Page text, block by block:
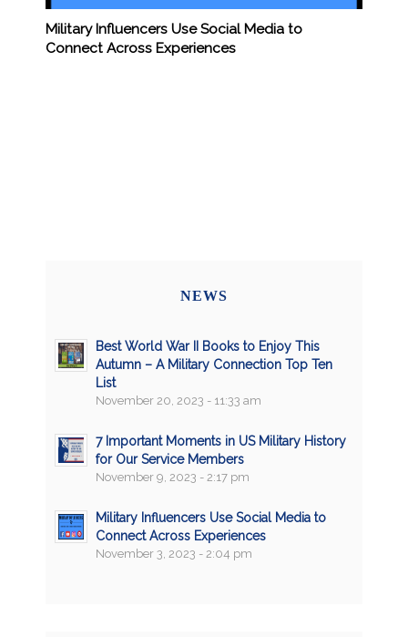
Military Influencers Use Social Media to
Connect Across Experiences
NEWS
Best World War II Books to Enjoy This
Autumn – A Military Connection Top Ten
List
November 20, 2023 - 11:33 am
7 Important Moments in US Military History
for Our Service Members
November 9, 2023 - 2:17 pm
Military Influencers Use Social Media to
Connect Across Experiences
November 3, 2023 - 2:04 pm